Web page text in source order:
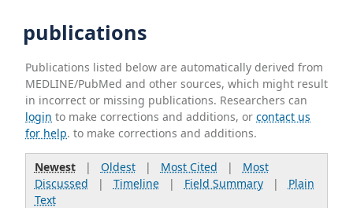
publications
Publications listed below are automatically derived from
MEDLINE/PubMed and other sources, which might result
in incorrect or missing publications. Researchers can
login to make corrections and additions, orcontact us
for help. to make corrections and additions.
Newest| Oldest| Most Cited | Most
Discussed | Timeline| Field Summary| Plain
Text